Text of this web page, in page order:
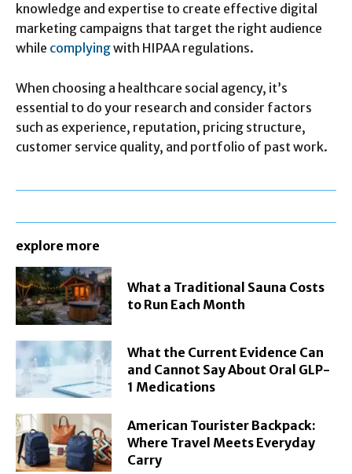
knowledge and expertise to create effective digital
marketing campaigns that target the right audience
while complyingwith HIPAA regulations.
When choosing a healthcare social agency, it’s
essential to do your research and consider factors
such as experience, reputation, pricing structure,
customer service quality, and portfolio of past work.
explore more
What a Traditional Sauna Costs
to Run Each Month
What the Current Evidence Can
and Cannot Say About Oral GLP-
1 Medications
American Tourister Backpack:
Where Travel Meets Everyday
Carry